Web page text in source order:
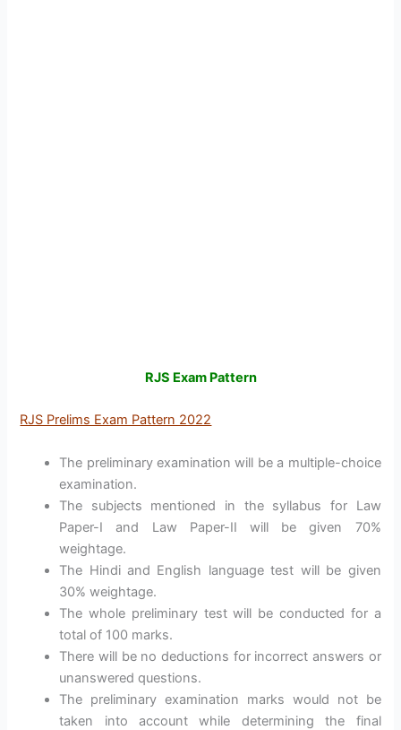
RJS Exam Pattern
RJS Prelims Exam Pattern 2022
The preliminary examination will be a multiple-choice
examination.
The subjects mentioned in the syllabus for Law
Paper-I and Law Paper-II will be given 70%
weightage.
The Hindi and English language test will be given
30% weightage.
The whole preliminary test will be conducted for a
total of 100 marks.
There will be no deductions for incorrect answers or
unanswered questions.
The preliminary examination marks would not be
taken into account while determining the final